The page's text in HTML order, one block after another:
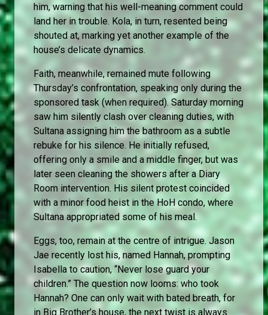
him, warning that his well-meaning comment could
land her in trouble. Kola, in turn, resented being
shouted at, marking yet another example of the
house’s delicate dynamics.
Faith, meanwhile, remained mute following
Thursday’s confrontation, speaking only during the
sponsored task (when required). Saturday morning
saw him silently clash over cleaning duties, with
Sultana assigning him the bathroom as a subtle
rebuke for his silence. He initially refused,
offering only a smile and a middle finger, but was
later seen cleaning the showers after a Diary
Room intervention. His silent protest coincided
with a minor food heist in the HoH condo, where
Sultana appropriated some of his meal.
Eggs, too, remain at the centre of intrigue. Jason
Jae recently lost his, named Hannah, prompting
Isabella to caution, “Never lose guard your
children.” The question now looms: who took
Hannah? One can only wait with bated breath, for
in Big Brother’s house, the next twist is always